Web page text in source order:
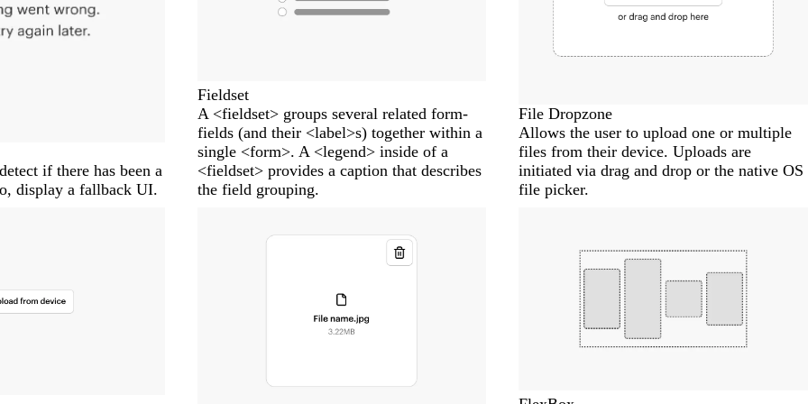
if there has been a
display a fallback UI.
Fieldset
A <fieldset> groups several related form-
fields (and their <label>s) together within a
single <form>. A <legend> inside of a
<fieldset> provides a caption that describes
the field grouping.
File Dropzone
Allows the user to upload one or multiple
files from their device. Uploads are
initiated via drag and drop or the native OS
file picker.